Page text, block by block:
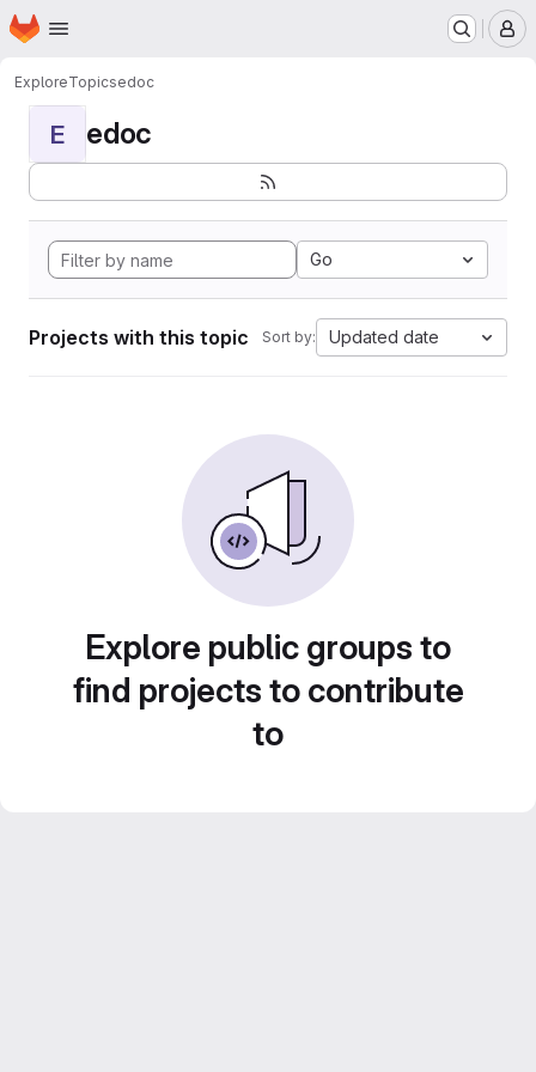
Skip to main content
Homepage
ExploreTopicsedoc
E edoc
Go
Projects with this topic Sort by: Updated date
Explore public groups to
find projects to contribute
to